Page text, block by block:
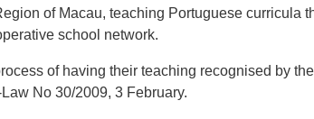
of Macau, teaching Portuguese curricula
school network.
of having their teaching recognised by the
No 30/2009, 3 February.